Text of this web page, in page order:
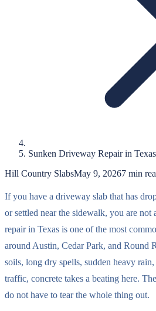
Sunken Driveway Repair in Texas
Hill Country SlabsMay 9, 20267 min
If you have a driveway slab that has
or settled near the sidewalk, you are
repair in Texas is one of the most
around Austin, Cedar Park, and Round
soils, long dry spells, sudden heavy
traffic, concrete takes a beating here.
do not have to tear the whole thing out.